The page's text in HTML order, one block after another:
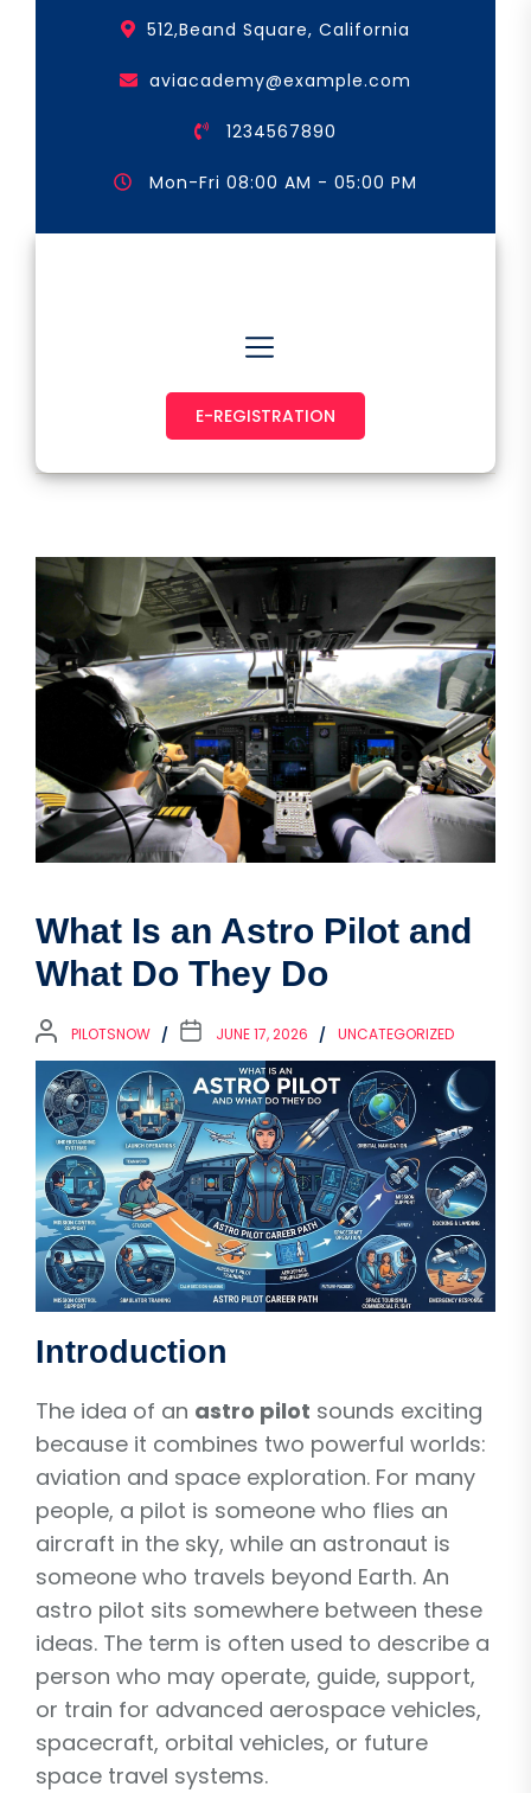
512,Beand Square, California
aviacademy@example.com
1234567890
Mon-Fri 08:00 AM - 05:00 PM
E-REGISTRATION
What Is an Astro Pilot and
What Do They Do
PILOTSNOW JUNE 17, 2026 UNCATEGORIZED
Introduction
The idea of an astro pilot sounds exciting
because it combines two powerful worlds:
aviation and space exploration. For many
people, a pilot is someone who flies an
aircraft in the sky, while an astronaut is
someone who travels beyond Earth. An
astro pilot sits somewhere between these
ideas. The term is often used to describe a
person who may operate, guide, support,
or train for advanced aerospace vehicles,
spacecraft, orbital vehicles, or future
space travel systems.